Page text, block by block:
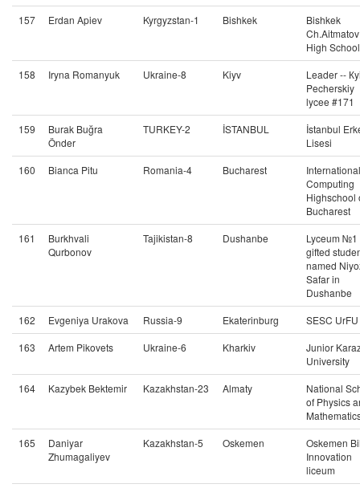
157
Erdan Apiev Kyrgyzstan-1 Bishkek
Bishkek
Ch.Aitmatov
High School
158
Iryna Romanyuk Ukraine-8 Kiyv
Leader --
Pecherskiy
lycee #171
159
Burak Buğra
Önder
TURKEY-2 İSTANBUL
İstanbul
Lisesi
160
Bianca Pitu Romania-4 Bucharest
International
Computing
Highschool
Bucharest
161
Burkhvali
Qurbonov
Tajikistan-8 Dushanbe
Lyceum №1
gifted
named
Safar in
Dushanbe
162
Evgeniya Urakova Russia-9 Ekaterinburg
SESC UrFU
163
Artem Pikovets Ukraine-6 Kharkiv
Junior
University
164
Kazybek Bektemir Kazakhstan-23 Almaty
National
of Physics
165
Daniyar
Zhumagaliyev
Kazakhstan-5 Oskemen
Oskemen
Innovation
liceum